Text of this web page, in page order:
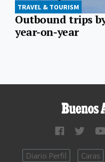
TRAVEL & TOURISM
Outbound trips
year-on-year
Diario Perfil Caras